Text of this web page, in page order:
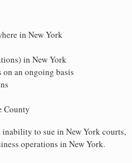
in New York
in New York
an ongoing basis
County
to sue in New York courts,
operations in New York.